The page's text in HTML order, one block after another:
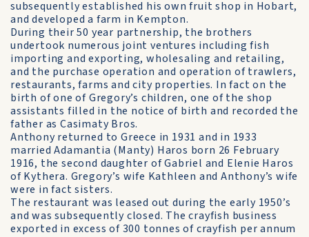
subsequently established his own fruit shop in Hobart,
and developed a farm in Kempton.
During their 50 year partnership, the brothers
undertook numerous joint ventures including fish
importing and exporting, wholesaling and retailing,
and the purchase operation and operation of trawlers,
restaurants, farms and city properties. In fact on the
birth of one of Gregory’s children, one of the shop
assistants filled in the notice of birth and recorded the
father as Casimaty Bros.
Anthony returned to Greece in 1931 and in 1933
married Adamantia (Manty) Haros born 26 February
1916, the second daughter of Gabriel and Elenie Haros
of Kythera. Gregory’s wife Kathleen and Anthony’s wife
were in fact sisters.
The restaurant was leased out during the early 1950’s
and was subsequently closed. The crayfish business
exported in excess of 300 tonnes of crayfish per annum